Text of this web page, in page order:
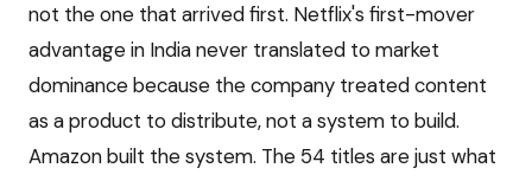
not the one that arrived first. Netflix's first-mover
advantage in India never translated to market
dominance because the company treated content
as a product to distribute, not a system to build.
Amazon built the system. The 54 titles are just what